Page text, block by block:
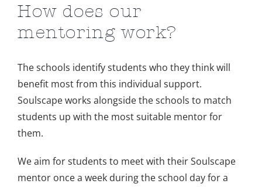
How does our
mentoring work?
The schools identify students who they think will
benefit most from this individual support.
Soulscape works alongside the schools to match
students up with the most suitable mentor for
them.
We aim for students to meet with their Soulscape
mentor once a week during the school day for a